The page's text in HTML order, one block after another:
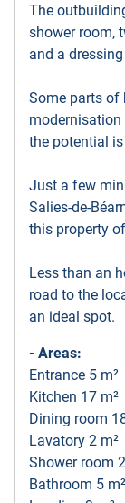
The
shower room,
and a
Some parts of
the potential
Just a few
Salies-de-
this property
Less than an
road to the
an ideal spot.
- Areas:
Entrance 5 m²
Kitchen 17 m²
Dining room
Lavatory 2 m²
Shower room
Bathroom 5 m²